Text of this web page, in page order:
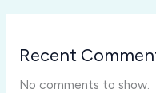
Recent
No comments to show.